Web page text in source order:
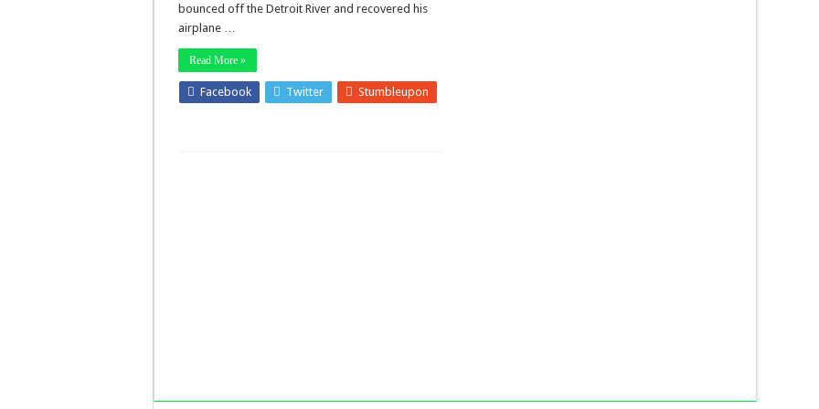
bounced off the Detroit River and recovered his
airplane …
Read More »
Facebook Twitter
Stumbleupon